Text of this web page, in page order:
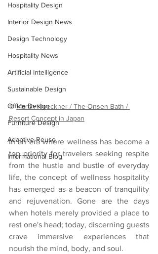
Hospitality Design
Interior Design News
Design Technology
Hospitality News
Artificial Intelligence
Sustainable Design
Office Design
Furniture Design
Adaptive Reuse
Informational Blog
© Martin Kloeckner / The Onsen Bath /
Resort Concept in Japan
In an era where wellness has become a
top priority for travelers seeking respite
from the hustle and bustle of everyday
life, the concept of wellness hospitality
has emerged as a beacon of tranquility
and rejuvenation. Gone are the days
when hotels merely provided a place to
rest one's head; today, discerning guests
crave immersive experiences that
nourish the mind, body, and soul.